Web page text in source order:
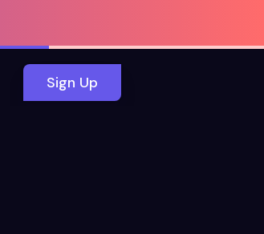
Sign Up